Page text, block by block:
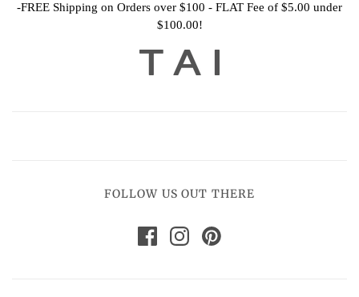
-FREE Shipping on Orders over $100 - FLAT Fee of $5.00 under
$100.00!
FOLLOW US OUT THERE